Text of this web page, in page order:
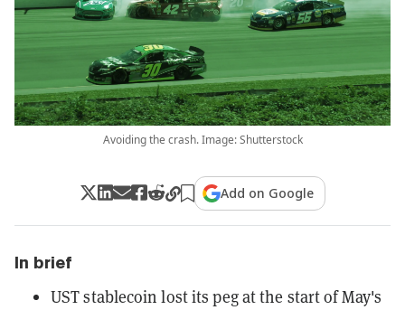
Avoiding the crash. Image: Shutterstock
Add on Google
In brief
UST stablecoin lost its peg at the start of May's